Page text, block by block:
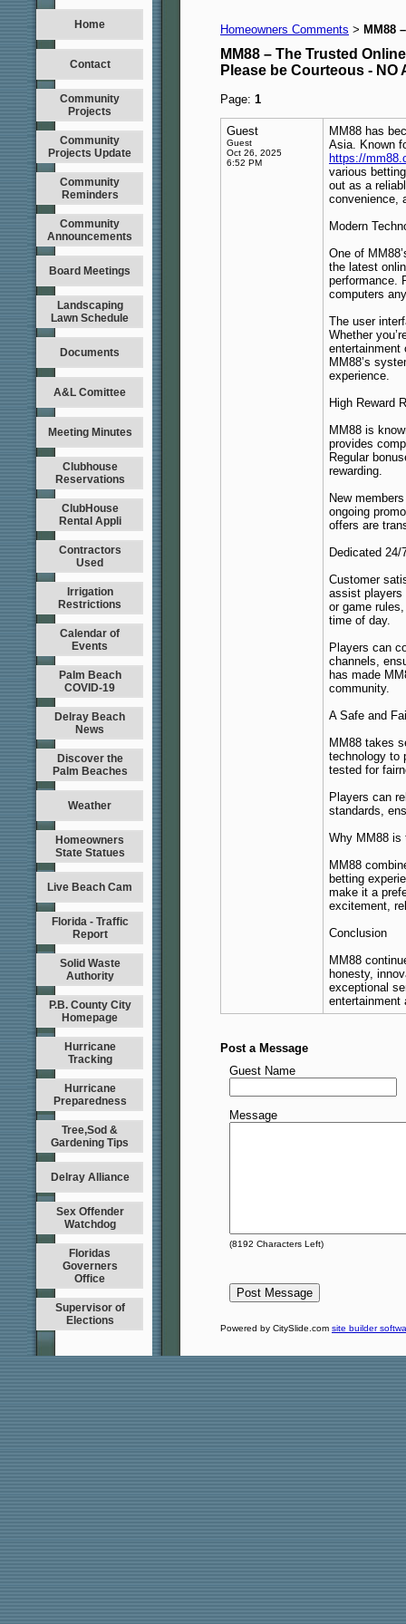
Home
Contact
Community
Projects
Community
Projects Update
Community
Reminders
Community
Announcements
Board Meetings
Landscaping
Lawn Schedule
Documents
A&L Comittee
Meeting Minutes
Clubhouse
Reservations
ClubHouse
Rental Appli
Contractors
Used
Irrigation
Restrictions
Calendar of
Events
Palm Beach
COVID-19
Delray Beach
News
Discover the
Palm Beaches
Weather
Homeowners
State Statues
Live Beach Cam
Florida - Traffic
Report
Solid Waste
Authority
P.B. County City
Homepage
Hurricane
Tracking
Hurricane
Preparedness
Tree,Sod &
Gardening Tips
Delray Alliance
Sex Offender
Watchdog
Floridas
Governers
Office
Supervisor of
Elections
Homeowners Comments > MM88
MM88 – The Trusted
Please be Courteous - NO
Page: 1
Guest
Guest
Oct 26, 2025
6:52 PM
MM88 has
Asia. Known
https://
various
out as a
convenience,
Modern
One of
the latest
performance.
computers
The user
Whether
entertainment
MM88’s
experience.
High Reward
MM88 is
provides
Regular
rewarding.
New
ongoing
offers are
Dedicated
Customer
assist players
or game
time of day.
Players can
channels,
has made
community.
A Safe and
MM88 takes
technology to
tested for
Players can
standards,
Why MM88 is
MM88
betting
make it a
excitement,
Conclusion
MM88
honesty,
exceptional
entertainment
Post a Message
Guest Name
Message
(8192 Characters Left)
Powered by CitySlide.com site builder